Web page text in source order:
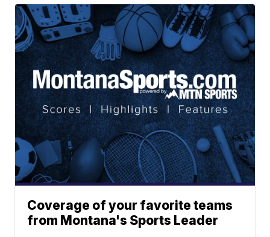
Coverage of your favorite teams
from Montana's Sports Leader